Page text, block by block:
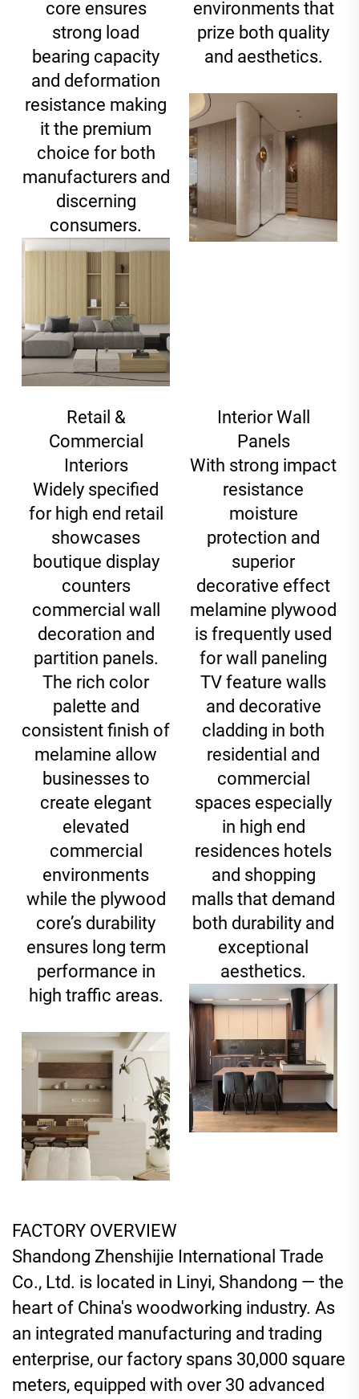
core ensures
strong load
bearing capacity
and deformation
resistance making
it the premium
choice for both
manufacturers and
discerning
consumers.
environments that
prize both quality
and aesthetics.
Retail &
Commercial
Interiors
Widely specified
for high end retail
showcases
boutique display
counters
commercial wall
decoration and
partition panels.
The rich color
palette and
consistent finish of
melamine allow
businesses to
create elegant
elevated
commercial
environments
while the plywood
core’s durability
ensures long term
performance in
high traffic areas.
Interior Wall
Panels
With strong impact
resistance
moisture
protection and
superior
decorative effect
melamine plywood
is frequently used
for wall paneling
TV feature walls
and decorative
cladding in both
residential and
commercial
spaces especially
in high end
residences hotels
and shopping
malls that demand
both durability and
exceptional
aesthetics.
FACTORY OVERVIEW
Shandong Zhenshijie International Trade
Co., Ltd. is located in Linyi, Shandong — the
heart of China's woodworking industry. As
an integrated manufacturing and trading
enterprise, our factory spans 30,000 square
meters, equipped with over 30 advanced